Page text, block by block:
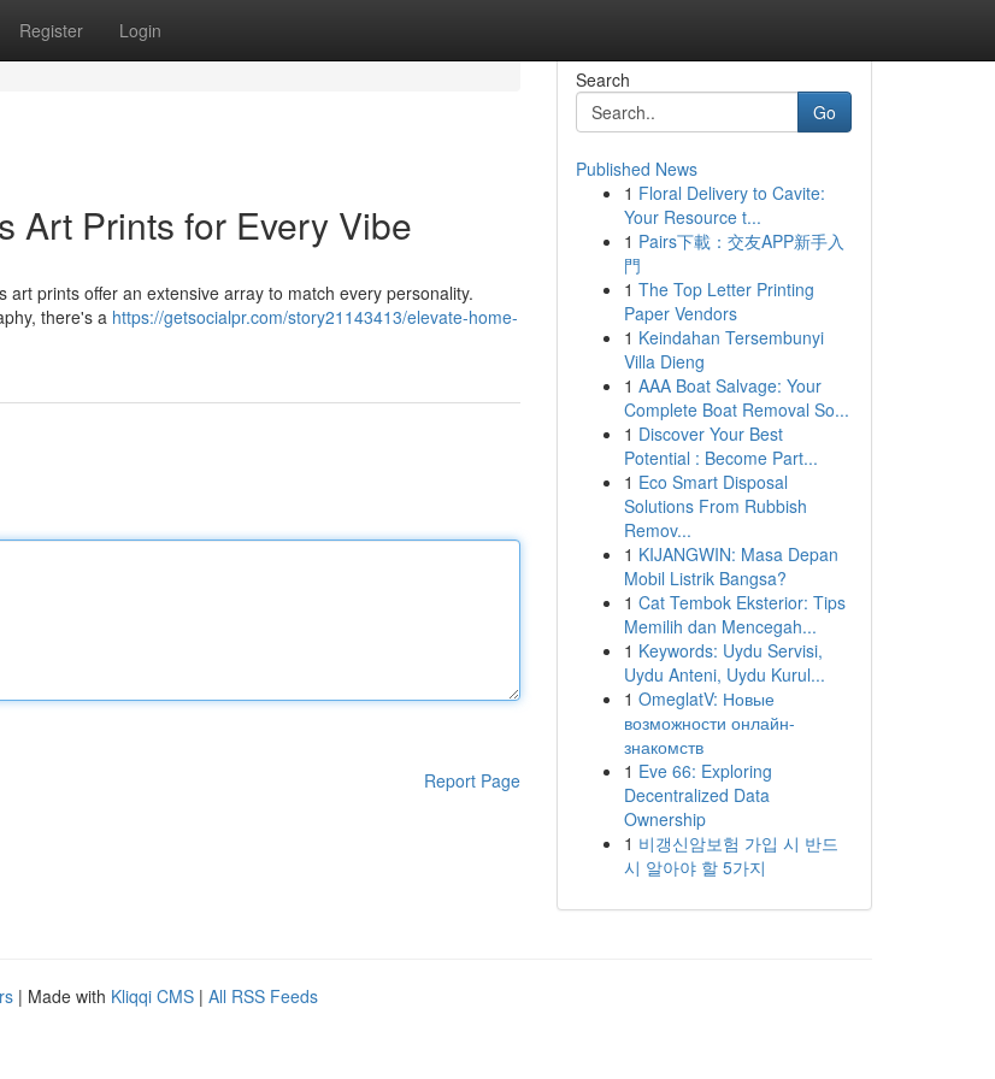
Register Login
Art Prints for Every Vibe
prints offer an extensive array to match every personality.
there's a https://getsocialpr.com/story21143413/elevate-home-
Report Page
Search
Go
Published News
1 Floral Delivery to Cavite:
Your Resource t...
1 Pairs下載：交友APP新手入
門
1 The Top Letter Printing
Paper Vendors
1 Keindahan Tersembunyi
Villa Dieng
1 AAA Boat Salvage: Your
Complete Boat Removal So...
1 Discover Your Best
Potential : Become Part...
1 Eco Smart Disposal
Solutions From Rubbish
Remov...
1 KIJANGWIN: Masa Depan
Mobil Listrik Bangsa?
1 Cat Tembok Eksterior: Tips
Memilih dan Mencegah...
1 Keywords: Uydu Servisi,
Uydu Anteni, Uydu Kurul...
1 OmeglatV: Новые
возможности онлайн-
знакомств
1 Eve 66: Exploring
Decentralized Data
Ownership
1 비갱신암보험 가입 시 반드
시 알아야 할 5가지
| Made with Kliqqi CMS | All RSS Feeds